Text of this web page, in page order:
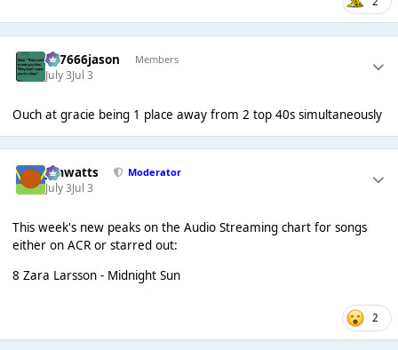
777666jason Members
July 3Jul 3
Ouch at gracie being 1 place away from 2 top 40s simultaneously
jimwatts Moderator
July 3Jul 3
This week's new peaks on the Audio Streaming chart for songs
either on ACR or starred out:
8 Zara Larsson - Midnight Sun
2